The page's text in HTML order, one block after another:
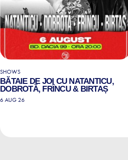
SHOWS
BĂTAIE DE JOI CU NATANTICU,
DOBROTĂ, FRÎNCU & BIRTAȘ
6 AUG 26